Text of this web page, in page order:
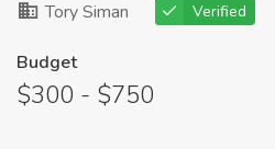
Tory Siman Verified
Budget
$300 - $750